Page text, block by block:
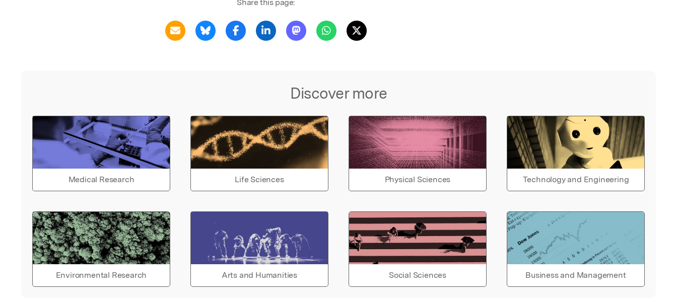
Share this page:
Discover more
Medical Research Life Sciences Physical Sciences Technology and Engineering
Environmental Research Arts and Humanities Social Sciences Business and Management